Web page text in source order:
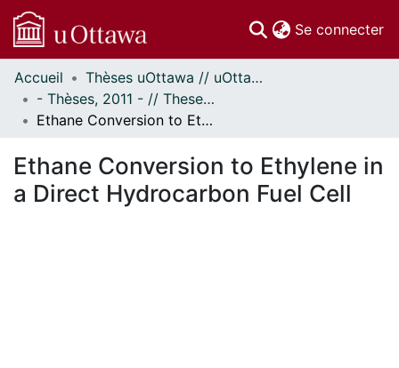
Se connecter
Communautés
et collections
Parcourir
À propos
Accueil
Thèses uOttawa // uOttawa Theses
- Thèses, 2011 - // Theses, 2011 -
Ethane Conversion to Ethylene in a Direct Hydrocarbon Fuel Cell
Ethane Conversion to Ethylene in
a Direct Hydrocarbon Fuel Cell